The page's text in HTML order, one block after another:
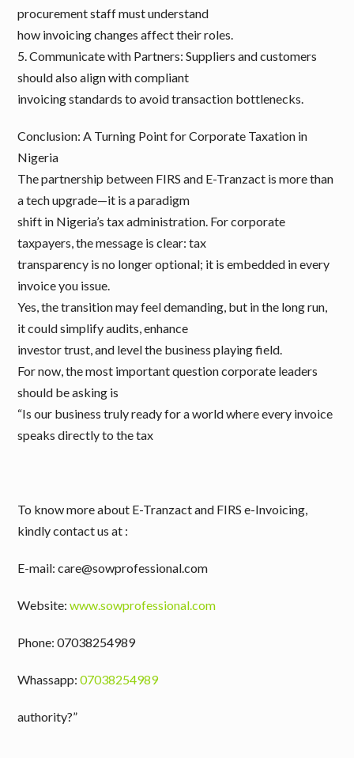
procurement staff must understand
how invoicing changes affect their roles.
5. Communicate with Partners: Suppliers and customers
should also align with compliant
invoicing standards to avoid transaction bottlenecks.
Conclusion: A Turning Point for Corporate Taxation in
Nigeria
The partnership between FIRS and E-Tranzact is more than
a tech upgrade—it is a paradigm
shift in Nigeria’s tax administration. For corporate
taxpayers, the message is clear: tax
transparency is no longer optional; it is embedded in every
invoice you issue.
Yes, the transition may feel demanding, but in the long run,
it could simplify audits, enhance
investor trust, and level the business playing field.
For now, the most important question corporate leaders
should be asking is
“Is our business truly ready for a world where every invoice
speaks directly to the tax
To know more about E-Tranzact and FIRS e-Invoicing,
kindly contact us at :
E-mail: care@sowprofessional.com
Website:www.sowprofessional.com
Phone: 07038254989
Whassapp:07038254989
authority?”